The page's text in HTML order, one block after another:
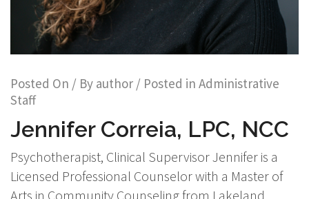
Posted On / By author / Posted in Administrative
Staff
Jennifer Correia, LPC, NCC
Psychotherapist, Clinical Supervisor Jennifer is a
Licensed Professional Counselor with a Master of
Arts in Community Counseling from Lakeland